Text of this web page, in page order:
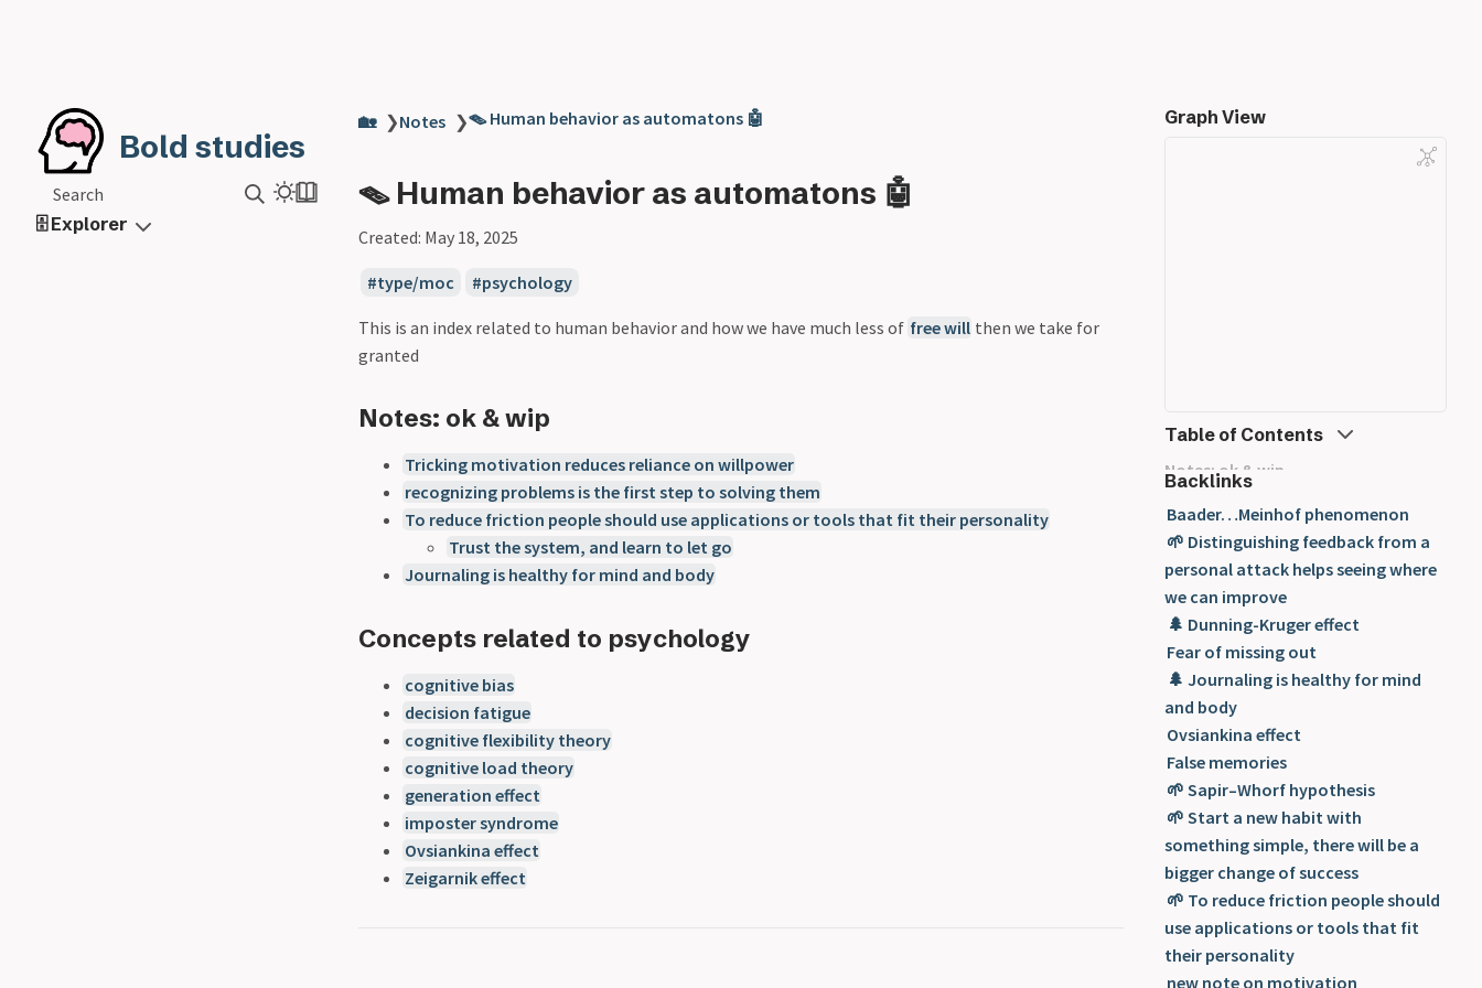
Bold studies
Search
🗄️ Explorer
🏡 ❯Notes ❯🪤 Human behavior as automatons 🤖
🪤 Human behavior as automatons 🤖
Created: May 18, 2025
type/moc psychology
This is an index related to human behavior and how we have much less of free will then we take for
granted
Notes: ok & wip
Tricking motivation reduces reliance on willpower
recognizing problems is the first step to solving them
To reduce friction people should use applications or tools that fit their personality
Trust the system, and learn to let go
Journaling is healthy for mind and body
Concepts related to psychology
cognitive bias
decision fatigue
cognitive flexibility theory
cognitive load theory
generation effect
imposter syndrome
Ovsiankina effect
Zeigarnik effect
Graph View
Table of Contents
Notes: ok & wip
Backlinks
Baader…Meinhof phenomenon
🌱 Distinguishing feedback from a
personal attack helps seeing where
we can improve
🌲 Dunning-Kruger effect
Fear of missing out
🌲 Journaling is healthy for mind
and body
Ovsiankina effect
False memories
🌱 Sapir–Whorf hypothesis
🌱 Start a new habit with
something simple, there will be a
bigger change of success
🌱 To reduce friction people should
use applications or tools that fit
their personality
new note on motivation